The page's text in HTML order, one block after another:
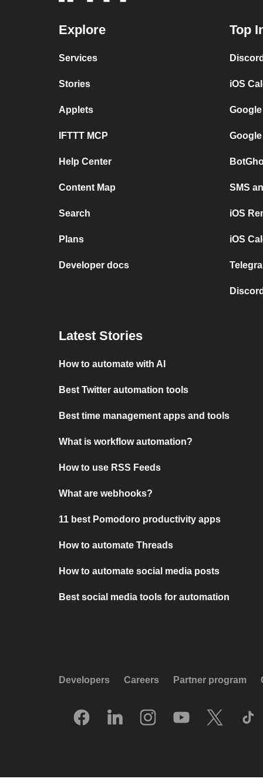
Explore
Services
Stories
Applets
IFTTT MCP
Help Center
Content Map
Search
Plans
Developer docs
Top
iOS
SMS
iOS
iOS
Latest Stories
How to automate with AI
Best Twitter automation tools
Best time management apps and tools
What is workflow automation?
How to use RSS Feeds
What are webhooks?
11 best Pomodoro productivity apps
How to automate Threads
How to automate social media posts
Best social media tools for automation
Developers Careers Partner program